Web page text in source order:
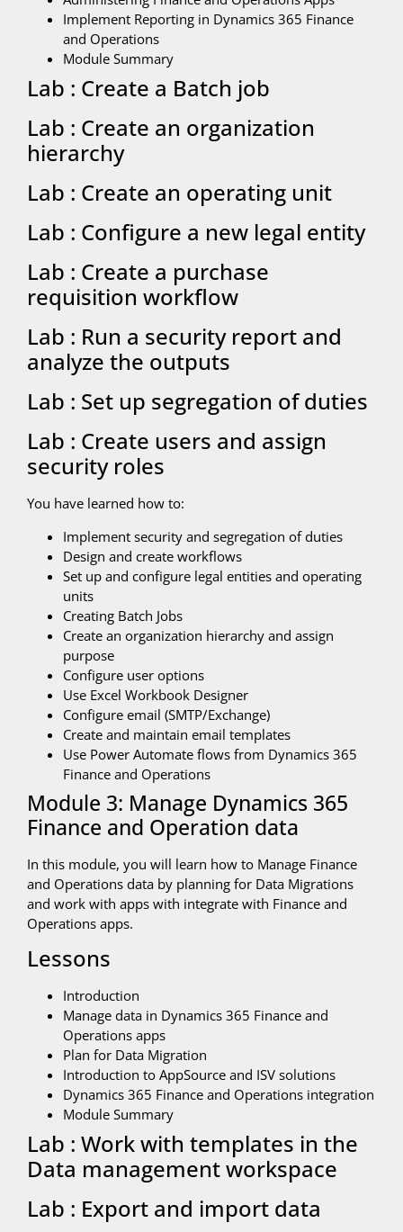
Implement Reporting in Dynamics 365 Finance
and Operations
Module Summary
Lab : Create a Batch job
Lab : Create an organization
hierarchy
Lab : Create an operating unit
Lab : Configure a new legal entity
Lab : Create a purchase
requisition workflow
Lab : Run a security report and
analyze the outputs
Lab : Set up segregation of duties
Lab : Create users and assign
security roles
You have learned how to:
Implement security and segregation of duties
Design and create workflows
Set up and configure legal entities and operating
units
Creating Batch Jobs
Create an organization hierarchy and assign
purpose
Configure user options
Use Excel Workbook Designer
Configure email (SMTP/Exchange)
Create and maintain email templates
Use Power Automate flows from Dynamics 365
Finance and Operations
Module 3: Manage Dynamics 365
Finance and Operation data
In this module, you will learn how to Manage Finance
and Operations data by planning for Data Migrations
and work with apps with integrate with Finance and
Operations apps.
Lessons
Introduction
Manage data in Dynamics 365 Finance and
Operations apps
Plan for Data Migration
Introduction to AppSource and ISV solutions
Dynamics 365 Finance and Operations integration
Module Summary
Lab : Work with templates in the
Data management workspace
Lab : Export and import data